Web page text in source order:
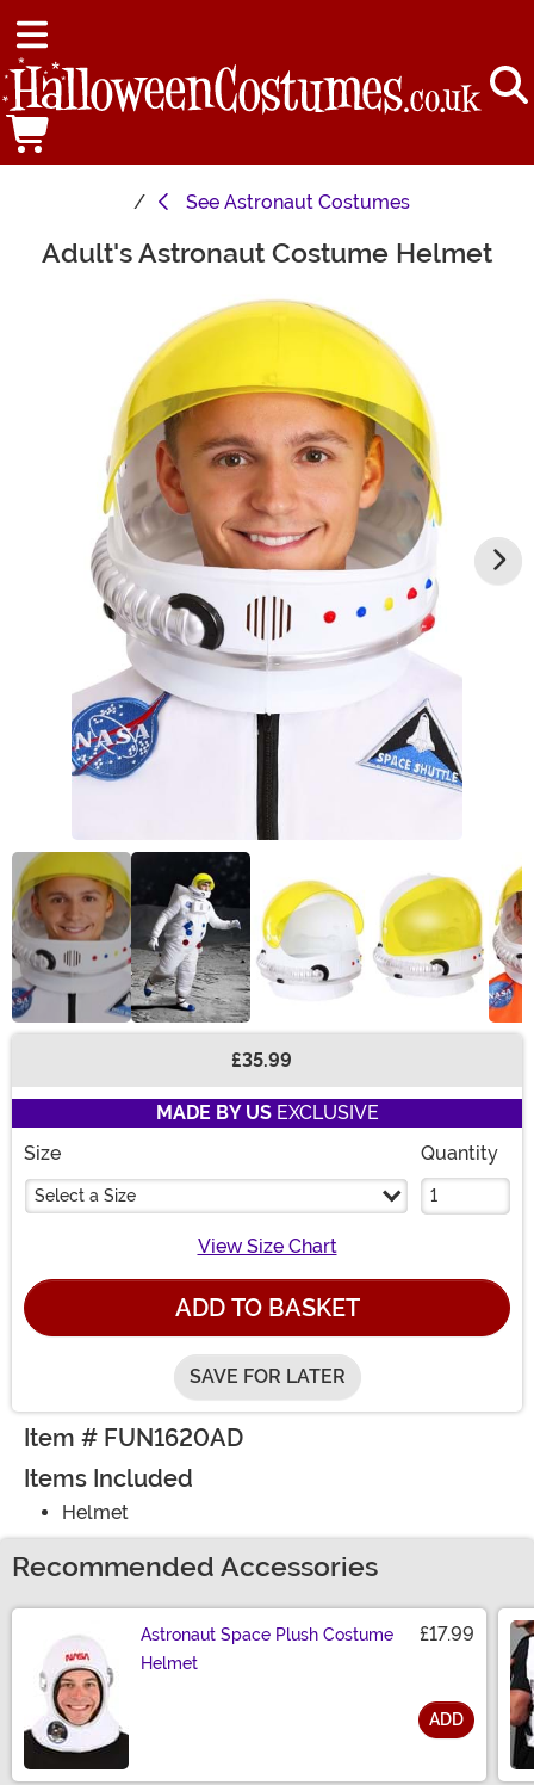
See Astronaut Costumes
Main Content
Adult's Astronaut Costume Helmet
£35.99
MADE BY USEXCLUSIVE
Size
Select a Size
Quantity
View Size Chart
ADD TO BASKET
SAVE FOR LATER
Item # FUN1620AD
Items Included
Helmet
Recommended Accessories
Astronaut Space Plush Costume
Helmet
£17.99
ADD